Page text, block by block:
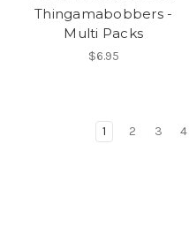
Thingamabobbers -
Multi Packs
$6.95
1 2 3 4